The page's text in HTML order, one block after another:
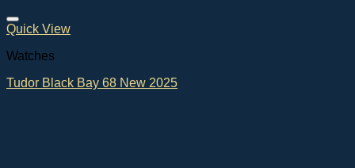
Quick View
Watches
Tudor Black Bay 68 New 2025